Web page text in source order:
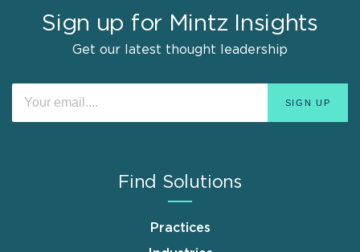
Sign up for Mintz Insights
Get our latest thought leadership
Find Solutions
Practices